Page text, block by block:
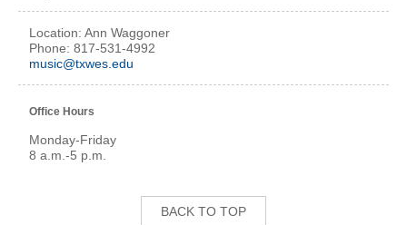
Location: Ann Waggoner
Phone: 817-531-4992
music@txwes.edu
Office Hours
Monday-Friday
8 a.m.-5 p.m.
BACK TO TOP